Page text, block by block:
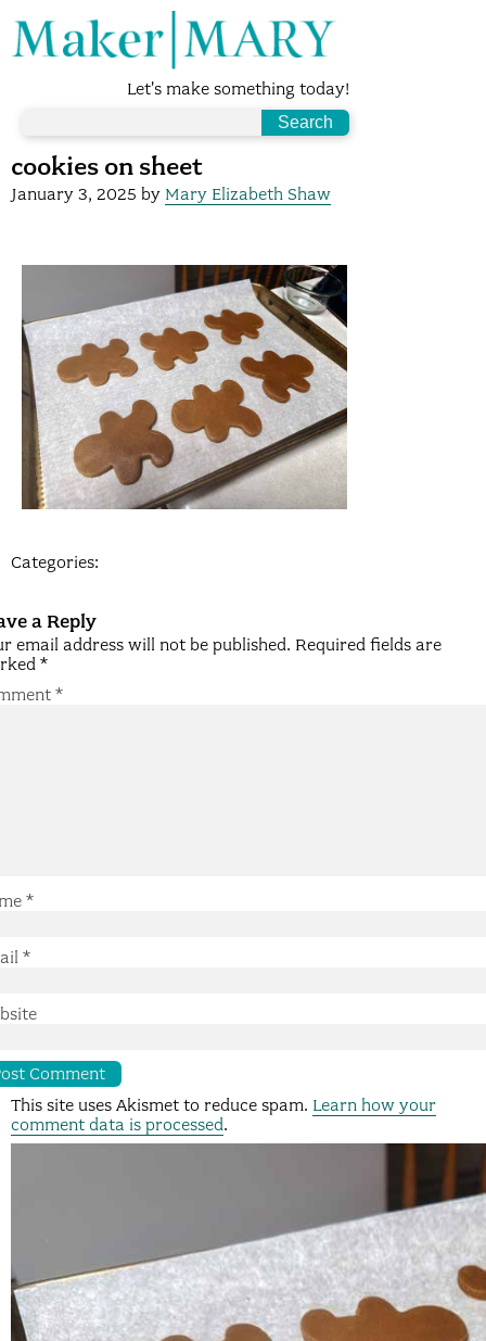
Let's make something today!
cookies on sheet
January 3, 2025 by Mary Elizabeth Shaw
Categories:
a Reply
email address will not be published. Required fields are
*
*
*
*
This site uses Akismet to reduce spam. Learn how your
comment data is processed.